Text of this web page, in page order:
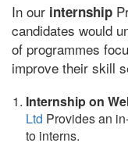
In our internship
candidates would
of programmes
improve their skill
Internship on
Ltd Provides an
to interns.